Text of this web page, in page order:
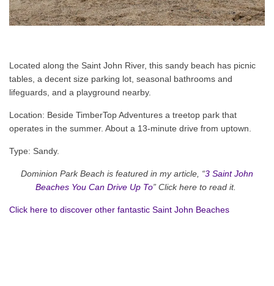
Located along the Saint John River, this sandy beach has picnic
tables, a decent size parking lot, seasonal bathrooms and
lifeguards, and a playground nearby.
Location: Beside TimberTop Adventures a treetop park that
operates in the summer. About a 13-minute drive from uptown.
Type: Sandy.
Dominion Park Beach is featured in my article, “3 Saint John
Beaches You Can Drive Up To” Click here to read it.
Click here to discover other fantastic Saint John Beaches